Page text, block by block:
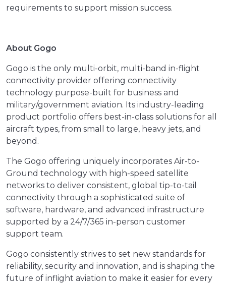
requirements to support mission success.
About Gogo
Gogo is the only multi-orbit, multi-band in-flight
connectivity provider offering connectivity
technology purpose-built for business and
military/government aviation. Its industry-leading
product portfolio offers best-in-class solutions for all
aircraft types, from small to large, heavy jets, and
beyond.
The Gogo offering uniquely incorporates Air-to-
Ground technology with high-speed satellite
networks to deliver consistent, global tip-to-tail
connectivity through a sophisticated suite of
software, hardware, and advanced infrastructure
supported by a 24/7/365 in-person customer
support team.
Gogo consistently strives to set new standards for
reliability, security and innovation, and is shaping the
future of inflight aviation to make it easier for every